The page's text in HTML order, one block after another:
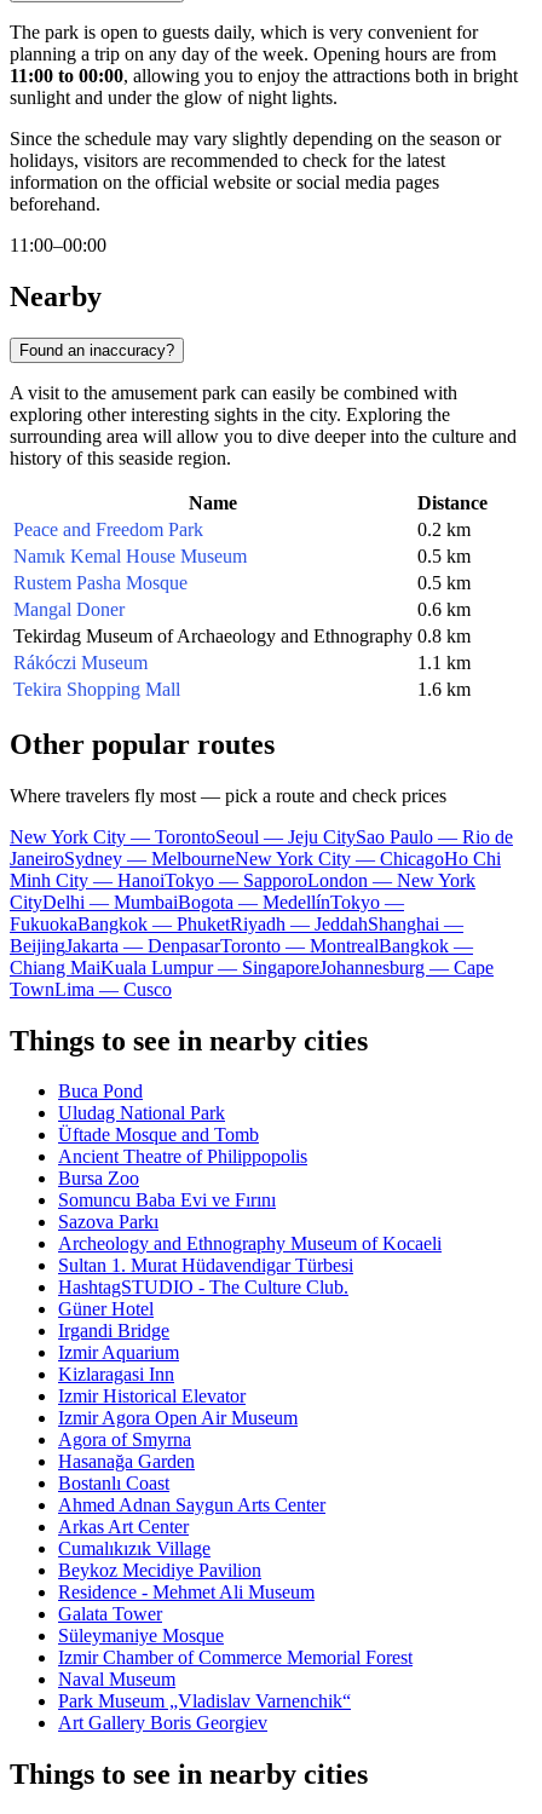
The park is open to guests daily, which is very convenient for
planning a trip on any day of the week. Opening hours are from
11:00 to 00:00, allowing you to enjoy the attractions both in bright
sunlight and under the glow of night lights.
Since the schedule may vary slightly depending on the season or
holidays, visitors are recommended to check for the latest
information on the official website or social media pages
beforehand.
11:00–00:00
Nearby
Found an inaccuracy?
A visit to the amusement park can easily be combined with
exploring other interesting sights in the city. Exploring the
surrounding area will allow you to dive deeper into the culture and
history of this seaside region.
Name
Distance
Peace and Freedom Park
0.2 km
Namık Kemal House Museum
0.5 km
Rustem Pasha Mosque
0.5 km
Mangal Doner
0.6 km
Tekirdag Museum of Archaeology and Ethnography 0.8 km
Rákóczi Museum
1.1 km
Tekira Shopping Mall
1.6 km
Other popular routes
Where travelers fly most — pick a route and check prices
New York City — TorontoSeoul — Jeju CitySao Paulo — Rio de
JaneiroSydney — MelbourneNew York City — ChicagoHo Chi
Minh City — HanoiTokyo — SapporoLondon — New York
CityDelhi — MumbaiBogota — MedellínTokyo —
FukuokaBangkok — PhuketRiyadh — JeddahShanghai —
BeijingJakarta — DenpasarToronto — MontrealBangkok —
Chiang MaiKuala Lumpur — SingaporeJohannesburg — Cape
TownLima — Cusco
Things to see in nearby cities
Buca Pond
Uludag National Park
Üftade Mosque and Tomb
Ancient Theatre of Philippopolis
Bursa Zoo
Somuncu Baba Evi ve Fırını
Sazova Parkı
Archeology and Ethnography Museum of Kocaeli
Sultan 1. Murat Hüdavendigar Türbesi
HashtagSTUDIO - The Culture Club.
Güner Hotel
Irgandi Bridge
Izmir Aquarium
Kizlaragasi Inn
Izmir Historical Elevator
Izmir Agora Open Air Museum
Agora of Smyrna
Hasanağa Garden
Bostanlı Coast
Ahmed Adnan Saygun Arts Center
Arkas Art Center
Cumalıkızık Village
Beykoz Mecidiye Pavilion
Residence - Mehmet Ali Museum
Galata Tower
Süleymaniye Mosque
Izmir Chamber of Commerce Memorial Forest
Naval Museum
Park Museum „Vladislav Varnenchik“
Art Gallery Boris Georgiev
Things to see in nearby cities